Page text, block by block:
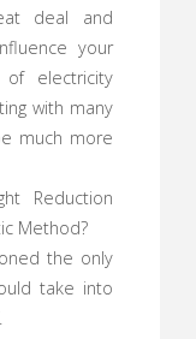
deal and
your
electricity
with many
much more
Reduction
Method?
the only
take into